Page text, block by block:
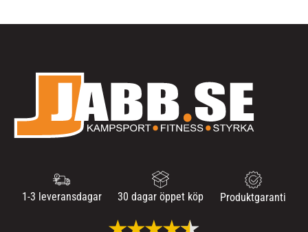
1-3 leveransdagar 30 dagar öppet köp Produktgaranti